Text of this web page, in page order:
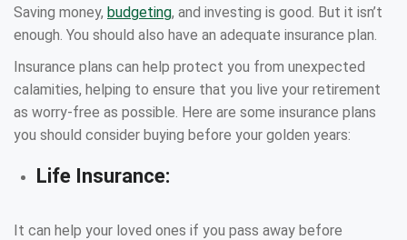
Saving money, budgeting, and investing is good. But it isn’t
enough. You should also have an adequate insurance plan.
Insurance plans can help protect you from unexpected
calamities, helping to ensure that you live your retirement
as worry-free as possible. Here are some insurance plans
you should consider buying before your golden years:
Life Insurance:
It can help your loved ones if you pass away before